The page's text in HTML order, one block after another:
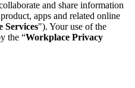
and share information
apps and related online
Services"). Your use of the
the “Workplace Privacy